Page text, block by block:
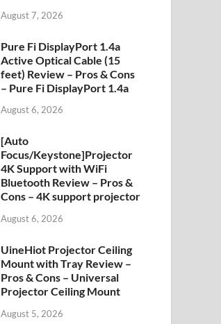
August 7, 2026
Pure Fi DisplayPort 1.4a
Active Optical Cable (15
feet) Review – Pros & Cons
– Pure Fi DisplayPort 1.4a
August 6, 2026
[Auto
Focus/Keystone]Projector
4K Support with WiFi
Bluetooth Review – Pros &
Cons – 4K support projector
August 6, 2026
UineHiot Projector Ceiling
Mount with Tray Review –
Pros & Cons – Universal
Projector Ceiling Mount
August 5, 2026